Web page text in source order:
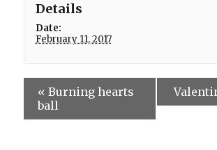
Details
Date:
February 11, 2017
« Burning hearts
ball